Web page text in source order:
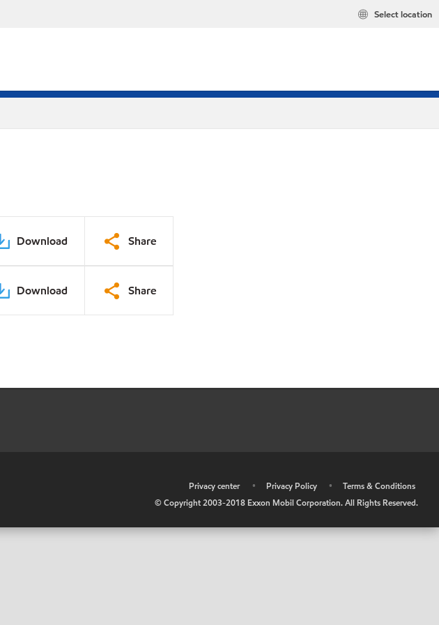
Select location
Download Share
Download Share
Privacy center • Privacy Policy •
Terms & Conditions
© Copyright 2003-2018 Exxon Mobil Corporation. All Rights Reserved.